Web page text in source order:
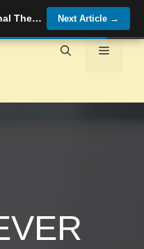
Menu
9 Clever Ways Cats Signal They&#8217;re Ready for Playtime (Are You Listening?) Next Article →